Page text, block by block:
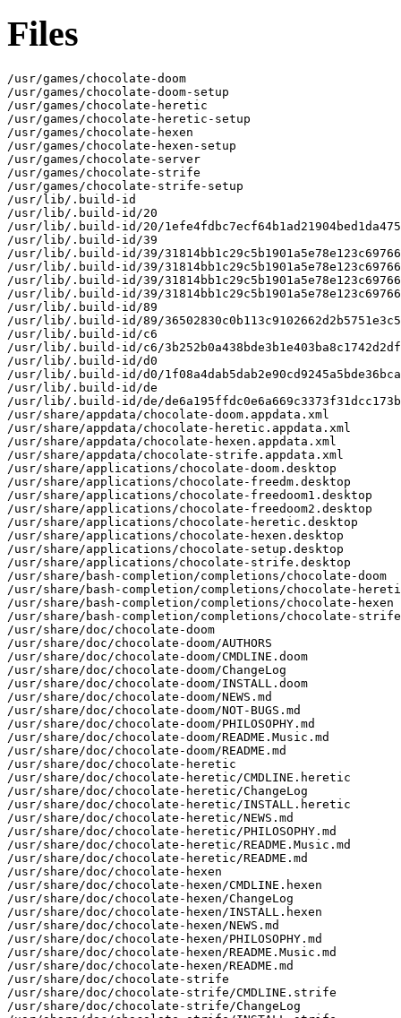
Files
/usr/games/chocolate-doom
/usr/games/chocolate-doom-setup
/usr/games/chocolate-heretic
/usr/games/chocolate-heretic-setup
/usr/games/chocolate-hexen
/usr/games/chocolate-hexen-setup
/usr/games/chocolate-server
/usr/games/chocolate-strife
/usr/games/chocolate-strife-setup
/usr/lib/.build-id
/usr/lib/.build-id/20
/usr/lib/.build-id/20/
/usr/lib/.build-id/39
/usr/lib/.build-id/39/
/usr/lib/.build-id/39/
/usr/lib/.build-id/39/
/usr/lib/.build-id/39/
/usr/lib/.build-id/89
/usr/lib/.build-id/89/
/usr/lib/.build-id/c6
/usr/lib/.build-id/c6/
/usr/lib/.build-id/d0
/usr/lib/.build-id/d0/
/usr/lib/.build-id/de
/usr/lib/.build-id/de/
/usr/share/appdata/chocolate-doom.appdata.xml
/usr/share/appdata/chocolate-heretic.appdata.xml
/usr/share/appdata/chocolate-hexen.appdata.xml
/usr/share/appdata/chocolate-strife.appdata.xml
/usr/share/applications/chocolate-doom.desktop
/usr/share/applications/chocolate-freedm.desktop
/usr/share/applications/chocolate-freedoom1.desktop
/usr/share/applications/chocolate-freedoom2.desktop
/usr/share/applications/chocolate-heretic.desktop
/usr/share/applications/chocolate-hexen.desktop
/usr/share/applications/chocolate-setup.desktop
/usr/share/applications/chocolate-strife.desktop
/usr/share/bash-completion/completions/chocolate-doom
/usr/share/bash-completion/completions/chocolate-
/usr/share/bash-completion/completions/chocolate-hexen
/usr/share/bash-completion/completions/chocolate-strife
/usr/share/doc/chocolate-doom
/usr/share/doc/chocolate-doom/AUTHORS
/usr/share/doc/chocolate-doom/CMDLINE.doom
/usr/share/doc/chocolate-doom/ChangeLog
/usr/share/doc/chocolate-doom/INSTALL.doom
/usr/share/doc/chocolate-doom/NEWS.md
/usr/share/doc/chocolate-doom/NOT-BUGS.md
/usr/share/doc/chocolate-doom/PHILOSOPHY.md
/usr/share/doc/chocolate-doom/README.Music.md
/usr/share/doc/chocolate-doom/README.md
/usr/share/doc/chocolate-heretic
/usr/share/doc/chocolate-heretic/CMDLINE.heretic
/usr/share/doc/chocolate-heretic/ChangeLog
/usr/share/doc/chocolate-heretic/INSTALL.heretic
/usr/share/doc/chocolate-heretic/NEWS.md
/usr/share/doc/chocolate-heretic/PHILOSOPHY.md
/usr/share/doc/chocolate-heretic/README.Music.md
/usr/share/doc/chocolate-heretic/README.md
/usr/share/doc/chocolate-hexen
/usr/share/doc/chocolate-hexen/CMDLINE.hexen
/usr/share/doc/chocolate-hexen/ChangeLog
/usr/share/doc/chocolate-hexen/INSTALL.hexen
/usr/share/doc/chocolate-hexen/NEWS.md
/usr/share/doc/chocolate-hexen/PHILOSOPHY.md
/usr/share/doc/chocolate-hexen/README.Music.md
/usr/share/doc/chocolate-hexen/README.md
/usr/share/doc/chocolate-strife
/usr/share/doc/chocolate-strife/CMDLINE.strife
/usr/share/doc/chocolate-strife/ChangeLog